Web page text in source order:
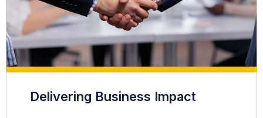
Delivering Business Impact